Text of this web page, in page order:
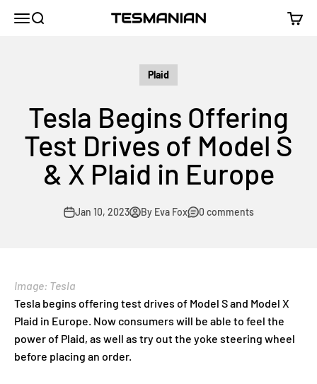
MenuSearch TESMANIAN Cart
Plaid
Tesla Begins Offering
Test Drives of Model S
& X Plaid in Europe
Jan 10, 2023 By Eva Fox 0 comments
Image: Tesla
Tesla begins offering test drives of Model S and Model X
Plaid in Europe. Now consumers will be able to feel the
power of Plaid, as well as try out the yoke steering wheel
before placing an order.